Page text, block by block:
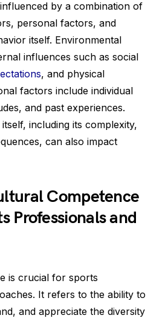
by a combination of
personal factors, and
itself. Environmental
influences such as social
, and physical
factors include individual
and past experiences.
including its complexity,
can also impact
Competence
Professionals and
is crucial for sports
It refers to the ability to
and appreciate the diversity